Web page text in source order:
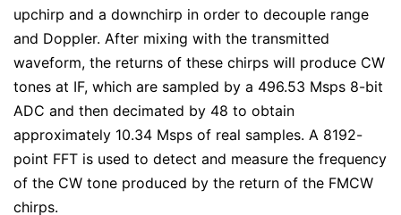
upchirp and a downchirp in order to decouple range
and Doppler. After mixing with the transmitted
waveform, the returns of these chirps will produce CW
tones at IF, which are sampled by a 496.53 Msps 8-bit
ADC and then decimated by 48 to obtain
approximately 10.34 Msps of real samples. A 8192-
point FFT is used to detect and measure the frequency
of the CW tone produced by the return of the FMCW
chirps.